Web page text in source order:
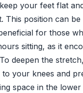
your feet flat
This position can be
for those
sitting, as it
deepen the
your knees and
space in the lower